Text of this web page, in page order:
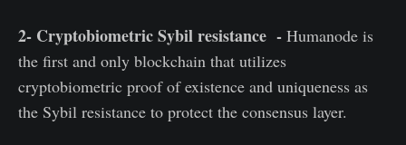
2- Cryptobiometric Sybil resistance - Humanode is
the first and only blockchain that utilizes
cryptobiometric proof of existence and uniqueness as
the Sybil resistance to protect the consensus layer.